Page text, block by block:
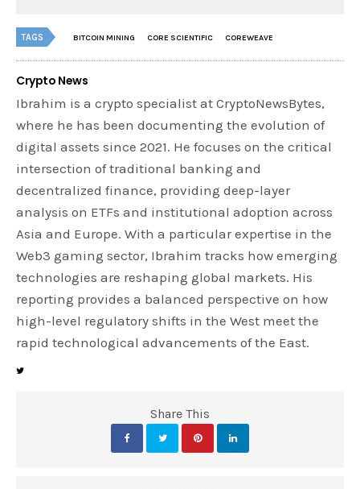
TAGS BITCOIN MINING CORE SCIENTIFIC COREWEAVE
Crypto News
Ibrahim is a crypto specialist at CryptoNewsBytes,
where he has been documenting the evolution of
digital assets since 2021. He focuses on the critical
intersection of traditional banking and
decentralized finance, providing deep-layer
analysis on ETFs and institutional adoption across
Asia and Europe. With a particular expertise in the
Web3 gaming sector, Ibrahim tracks how emerging
technologies are reshaping global markets. His
reporting provides a balanced perspective on how
high-level regulatory shifts in the West meet the
rapid technological advancements of the East.
Share This